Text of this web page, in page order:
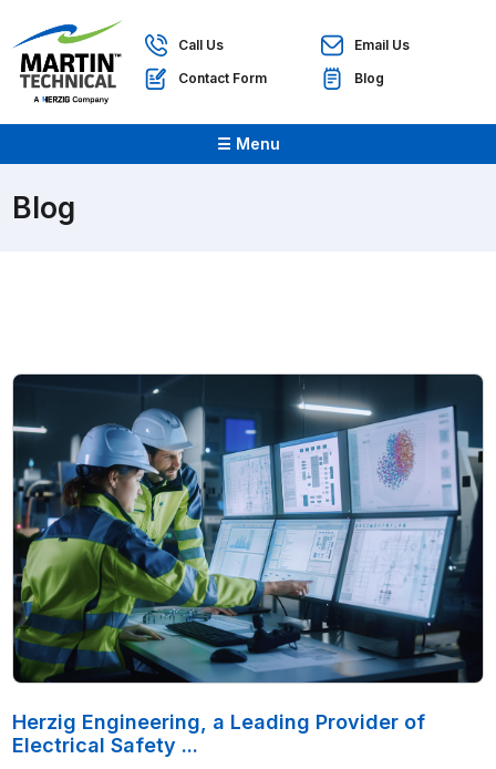
Call Us
Email Us
Contact Form
Blog
☰ Menu
Blog
Herzig Engineering, a Leading Provider of
Electrical Safety ...